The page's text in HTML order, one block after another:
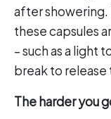
after showering.
these capsules
– such as a light
break to
The harder you